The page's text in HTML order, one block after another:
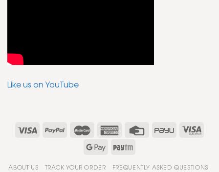
Like us on YouTube
ABOUT US TRACK YOUR ORDER FREQUENTLY ASKED QUESTIONS